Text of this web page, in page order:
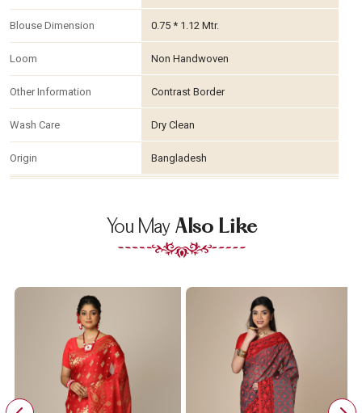
Blouse Dimension 0.75 * 1.12 Mtr.
Loom Non Handwoven
Other Information Contrast Border
Wash Care Dry Clean
Origin Bangladesh
You May Also Like